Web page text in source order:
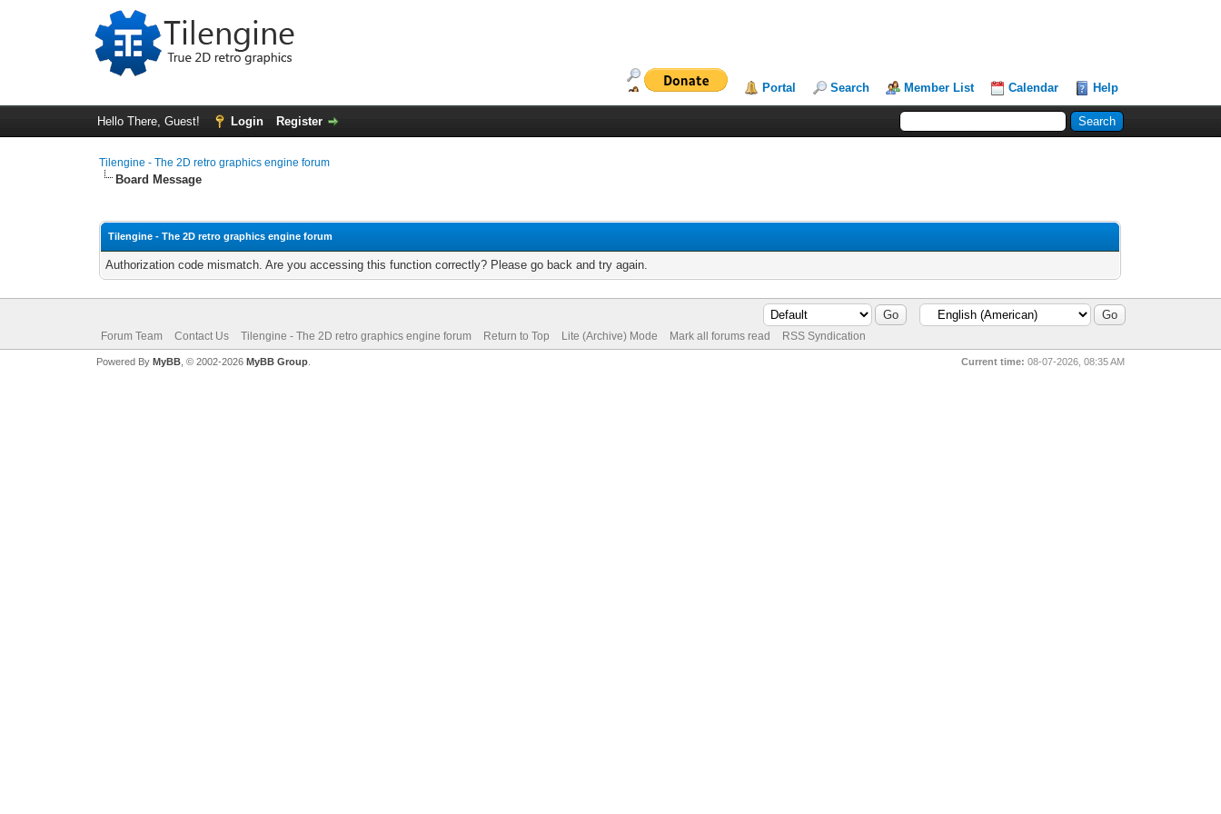
Portal Search Member List Calendar Help
Hello There, Guest! Login Register
Tilengine - The 2D retro graphics engine forum
Board Message
Tilengine - The 2D retro graphics engine forum
Authorization code mismatch. Are you accessing this function correctly? Please go back and try again.
Forum Team Contact Us Tilengine - The 2D retro graphics engine forum Return to Top Lite (Archive) Mode Mark all forums read RSS Syndication
Current time: 08-07-2026, 08:35 AM
Powered By MyBB, © 2002-2026 MyBB Group.